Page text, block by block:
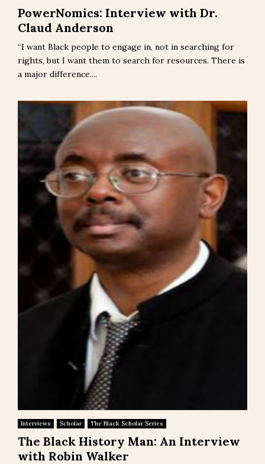
PowerNomics: Interview with Dr.
Claud Anderson
“I want Black people to engage in, not in searching for
rights, but I want them to search for resources. There is
a major difference....
Interviews Scholar The Black Scholar Series
The Black History Man: An Interview
with Robin Walker